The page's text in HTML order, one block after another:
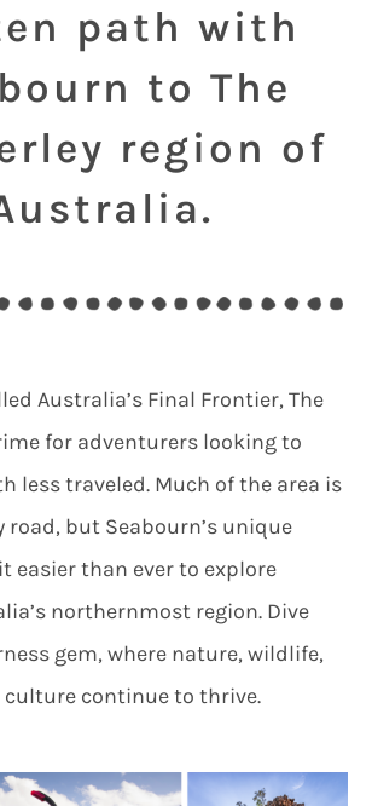
path with
to The
region of
Australia’s Final Frontier, The
for adventurers looking to
less traveled. Much of the area is
road, but Seabourn’s unique
easier than ever to explore
northernmost region. Dive
gem, where nature, wildlife,
continue to thrive.